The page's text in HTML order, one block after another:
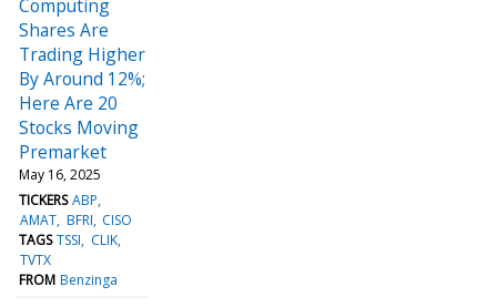
Computing
Shares Are
Trading Higher
By Around 12%;
Here Are 20
Stocks Moving
Premarket
May 16, 2025
TICKERS ABP
AMAT BFRI CISO
TAGS TSSI
CLIK
TVTX
FROM Benzinga